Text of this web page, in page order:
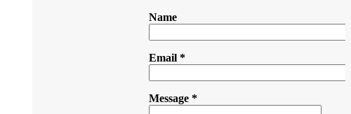
Name
Email *
Message *